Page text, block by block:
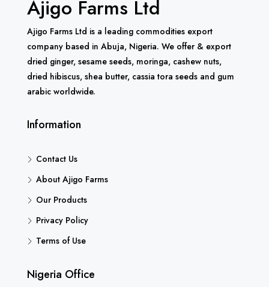
Ajigo Farms Ltd
Ajigo Farms Ltd is a leading commodities export
company based in Abuja, Nigeria. We offer & export
dried ginger, sesame seeds, moringa, cashew nuts,
dried hibiscus, shea butter, cassia tora seeds and gum
arabic worldwide.
Information
Contact Us
About Ajigo Farms
Our Products
Privacy Policy
Terms of Use
Nigeria Office